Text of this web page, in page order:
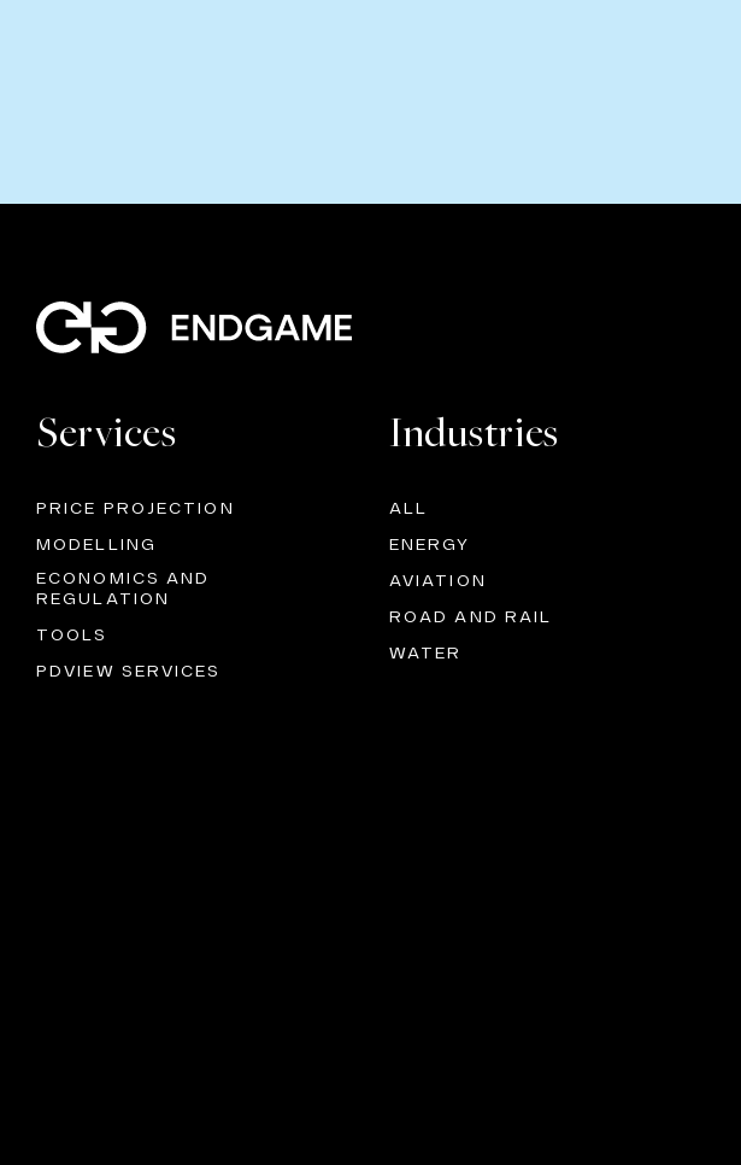
Services
PRICE PROJECTION
MODELLING
ECONOMICS AND
REGULATION
TOOLS
PDVIEW SERVICES
Industries
ALL
ENERGY
AVIATION
ROAD AND RAIL
WATER